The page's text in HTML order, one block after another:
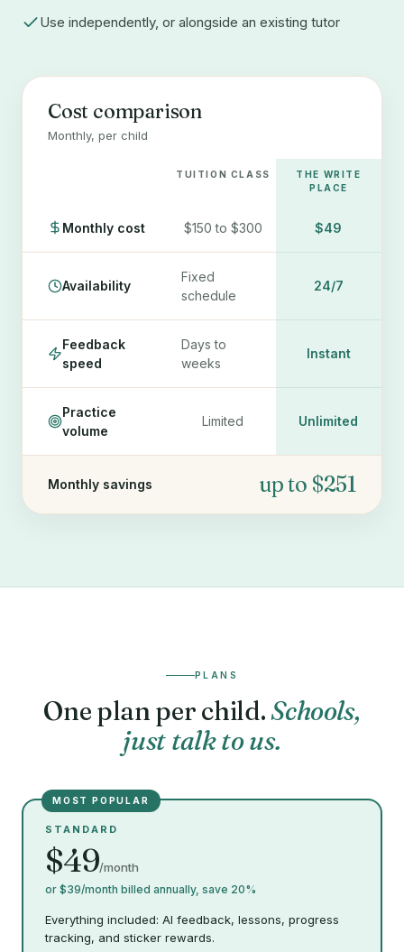
Use independently, or alongside an existing tutor
Cost comparison
Monthly, per child
TUITION CLASS
THE WRITE
PLACE
Monthly cost $150 to $300 $49
Availability
Fixed
schedule
24/7
Feedback
speed
Days to
weeks
Instant
Practice
volume
Limited Unlimited
Monthly savings up to $251
PLANS
One plan per child. Schools,
just talk to us.
MOST POPULAR
STANDARD
$49/month
or $39/month billed annually, save 20%
Everything included: AI feedback, lessons, progress
tracking, and sticker rewards.